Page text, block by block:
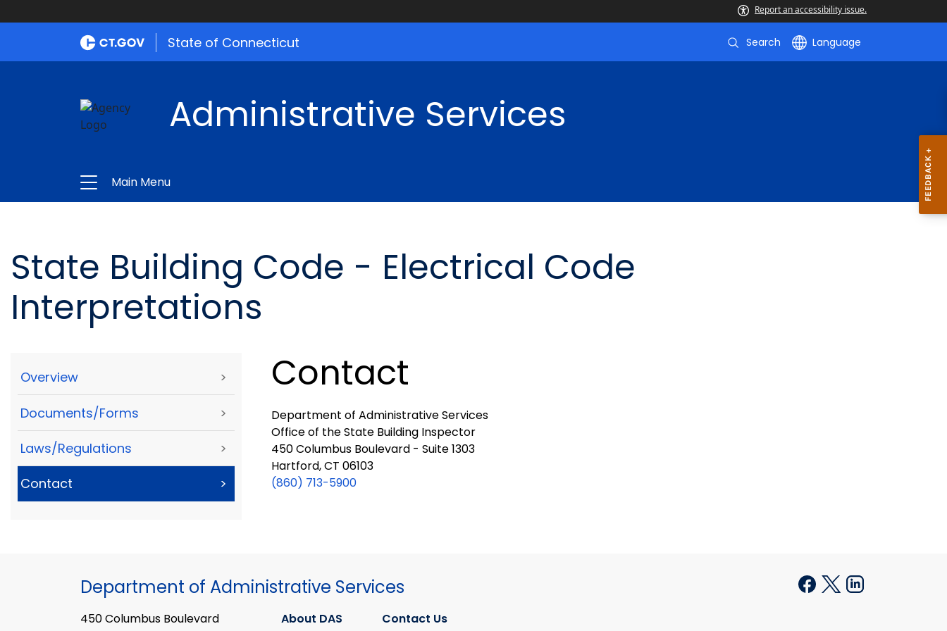
Report an accessibility issue.
State of Connecticut Search Language
Administrative Services
Main Menu
State Building Code - Electrical Code
Interpretations
Overview >
Documents/Forms >
Laws/Regulations >
Contact >
Contact
Department of Administrative Services
Office of the State Building Inspector
450 Columbus Boulevard - Suite 1303
Hartford, CT 06103
(860) 713-5900
Department of Administrative Services
450 Columbus Boulevard
About DAS Contact Us